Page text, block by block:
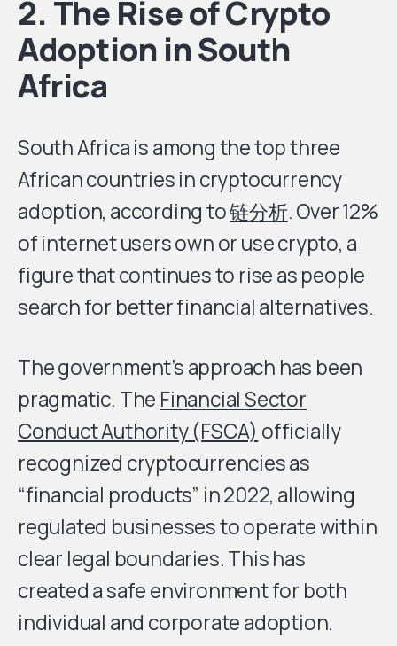
2. The Rise of Crypto
Adoption in South
Africa
South Africa is among the top three
African countries in cryptocurrency
adoption, according to链分析. Over 12%
of internet users own or use crypto, a
figure that continues to rise as people
search for better financial alternatives.
The government’s approach has been
pragmatic. The Financial Sector
Conduct Authority (FSCA) officially
recognized cryptocurrencies as
“financial products” in 2022, allowing
regulated businesses to operate within
clear legal boundaries. This has
created a safe environment for both
individual and corporate adoption.